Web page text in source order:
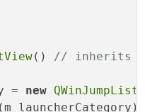
()
// inherits
=
new
(m_launcherCategory);